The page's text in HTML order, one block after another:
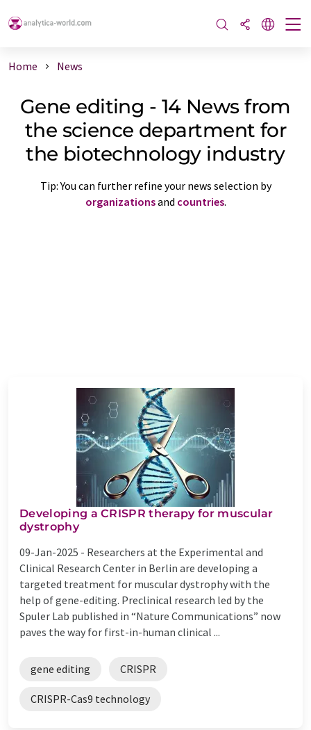
Home News
Gene editing - 14 News from
the science department for
the biotechnology industry
Tip: You can further refine your news selection by
organizationsand countries.
Developing a CRISPR therapy for muscular
dystrophy
09-Jan-2025 - Researchers at the Experimental and
Clinical Research Center in Berlin are developing a
targeted treatment for muscular dystrophy with the
help of gene-editing. Preclinical research led by the
Spuler Lab published in “Nature Communications” now
paves the way for first-in-human clinical ...
gene editing CRISPR
CRISPR-Cas9 technology